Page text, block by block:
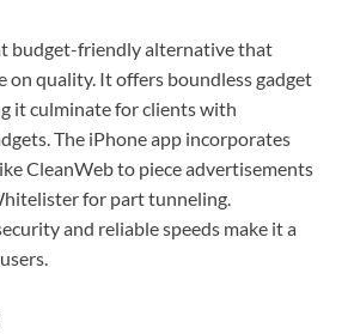
budget-friendly alternative that
on quality. It offers boundless gadget
it culminate for clients with
The iPhone app incorporates
CleanWeb to piece advertisements
for part tunneling.
and reliable speeds make it a